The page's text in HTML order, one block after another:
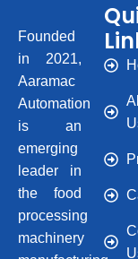
Founded
in 2021,
Aaramac
Automation
is an
emerging
leader in
the food
processing
machinery